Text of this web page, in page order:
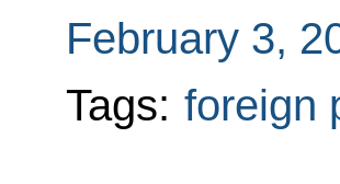
February 3,
Tags: foreign